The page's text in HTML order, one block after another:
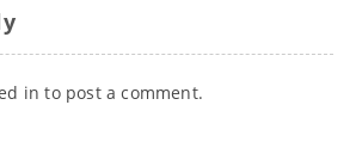
in to post a comment.